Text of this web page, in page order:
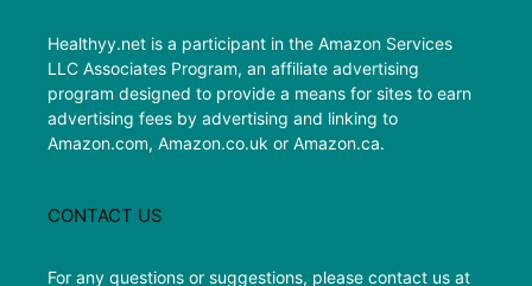
Healthyy.net is a participant in the Amazon Services
LLC Associates Program, an affiliate advertising
program designed to provide a means for sites to earn
advertising fees by advertising and linking to
Amazon.com, Amazon.co.uk or Amazon.ca.
CONTACT US
For any questions or suggestions, please contact us at